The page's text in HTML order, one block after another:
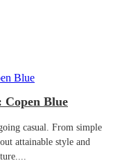
Copen Blue
casual. From simple
attainable style and